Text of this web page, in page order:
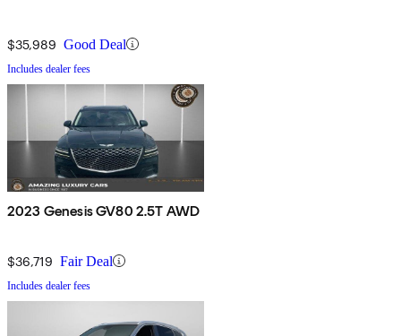
$35,989 Good Deal
Includes dealer fees
2023 Genesis GV80 2.5T AWD
$36,719 Fair Deal
Includes dealer fees